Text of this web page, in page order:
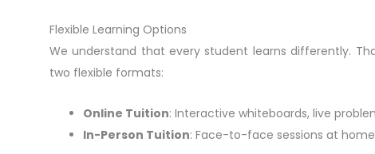
Flexible Learning Options
We understand that every student learns differently.
two flexible formats:
Online Tuition: Interactive whiteboards, live
In-Person Tuition: Face-to-face sessions at